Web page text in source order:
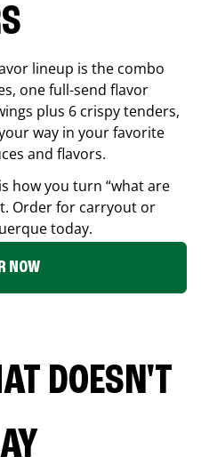
lineup is the combo
one full-send flavor
plus 6 crispy tenders,
way in your favorite
and flavors.
how you turn “what are
Order for carryout or
today.
NOW
DOESN'T